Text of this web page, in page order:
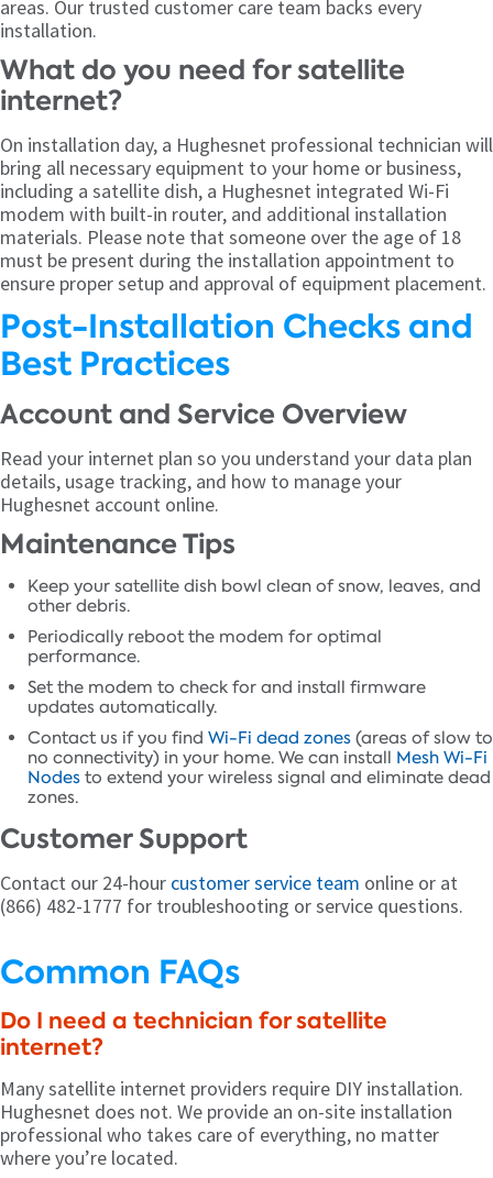
areas. Our trusted customer care team backs every
installation.
What do you need for satellite
internet?
On installation day, a Hughesnet professional technician will
bring all necessary equipment to your home or business,
including a satellite dish, a Hughesnet integrated Wi-Fi
modem with built-in router, and additional installation
materials. Please note that someone over the age of 18
must be present during the installation appointment to
ensure proper setup and approval of equipment placement.
Post-Installation Checks and
Best Practices
Account and Service Overview
Read your internet plan so you understand your data plan
details, usage tracking, and how to manage your
Hughesnet account online.
Maintenance Tips
Keep your satellite dish bowl clean of snow, leaves, and
other debris.
Periodically reboot the modem for optimal
performance.
Set the modem to check for and install firmware
updates automatically.
Contact us if you find Wi-Fi dead zones (areas of slow to
no connectivity) in your home. We can install Mesh Wi-Fi
Nodes to extend your wireless signal and eliminate dead
zones.
Customer Support
Contact our 24-hour customer service team online or at
(866) 482-1777 for troubleshooting or service questions.
Common FAQs
Do I need a technician for satellite
internet?
Many satellite internet providers require DIY installation.
Hughesnet does not. We provide an on-site installation
professional who takes care of everything, no matter
where you’re located.